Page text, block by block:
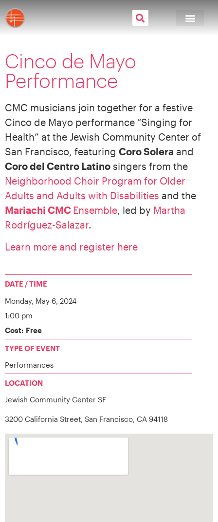
Cinco de Mayo
Performance
CMC musicians join together for a festive
Cinco de Mayo performance “Singing for
Health” at the Jewish Community Center of
San Francisco, featuring Coro Solera and
Coro del Centro Latino singers from the
Neighborhood Choir Program for Older
Adults and Adults with Disabilities and the
Mariachi CMC Ensemble, led by Martha
Rodríguez-Salazar.
Learn more and register here
DATE / TIME
Monday, May 6, 2024
1:00 pm
Cost: Free
TYPE OF EVENT
Performances
LOCATION
Jewish Community Center SF
3200 California Street, San Francisco, CA 94118